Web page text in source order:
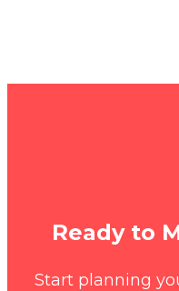
Ready to
Start planning